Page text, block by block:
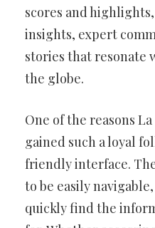
scores and
insights, expert
stories that resonate
the globe.
One of the reasons
gained such a loyal
friendly interface.
to be easily
quickly find the